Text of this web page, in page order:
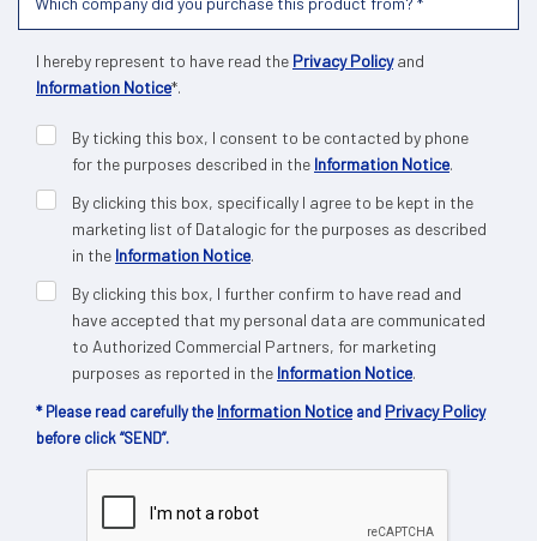
I hereby represent to have read the Privacy Policyand
Information Notice*.
By ticking this box, I consent to be contacted by phone
for the purposes described in the Information Notice.
By clicking this box, specifically I agree to be kept in the
marketing list of Datalogic for the purposes as described
in the Information Notice.
By clicking this box, I further confirm to have read and
have accepted that my personal data are communicated
to Authorized Commercial Partners, for marketing
purposes as reported in the Information Notice.
* Please read carefully the Information Notice and Privacy Policy
before click “SEND”.